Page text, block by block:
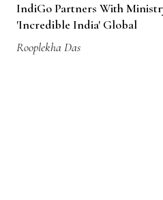
IndiGo Partners With
'Incredible India' Global
Rooplekha Das